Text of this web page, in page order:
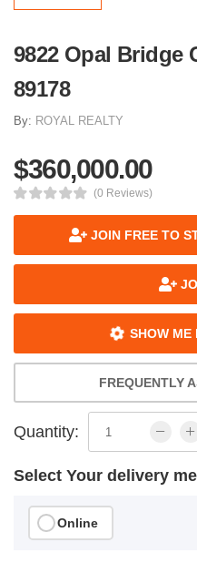
9822 Opal Bridge
89178
By: ROYAL REALTY
$360,000.00
(0 Reviews)
JOIN FREE TO
SHOW ME
FREQUENTLY
Quantity:
Select Your delivery
Online